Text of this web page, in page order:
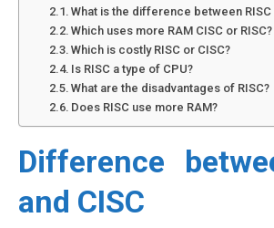
What is the difference between RISC
Which uses more RAM CISC or RISC?
Which is costly RISC or CISC?
Is RISC a type of CPU?
What are the disadvantages of RISC?
Does RISC use more RAM?
Difference
and CISC